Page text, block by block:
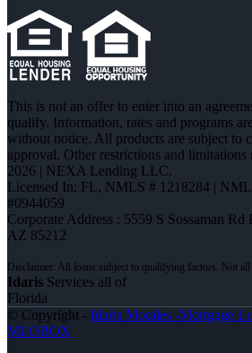
This is not an offer to enter into an
qualify. Information, rates and programs
without notice. All products are subject to
approval. Other restrictions and
2026 | NEXA Lending LLC.
Licensed In: FL, NMLS # 1218284 |
#0944059
Corporate Address : 5559 S Sossaman
AZ 85212
Idaris Services all of
Florida
© Copyright - Idaris Morales -Mortgage
MLOBOX